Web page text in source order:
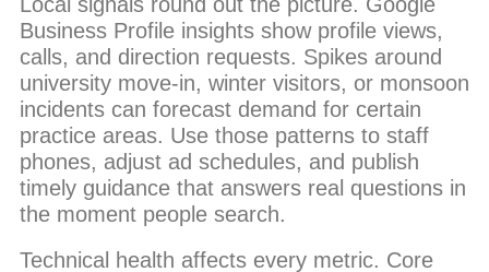
Business Profile insights show profile views,
calls, and direction requests. Spikes around
university move-in, winter visitors, or monsoon
incidents can forecast demand for certain
practice areas. Use those patterns to staff
phones, adjust ad schedules, and publish
timely guidance that answers real questions in
the moment people search.
Technical health affects every metric. Core